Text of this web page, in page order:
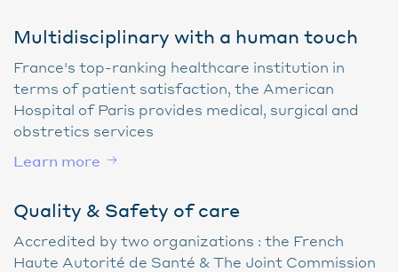
Multidisciplinary with a human touch
France's top-ranking healthcare institution in
terms of patient satisfaction, the American
Hospital of Paris provides medical, surgical and
obstretics services
Learn more
Quality & Safety of care
Accredited by two organizations : the French
Haute Autorité de Santé & The Joint Commission